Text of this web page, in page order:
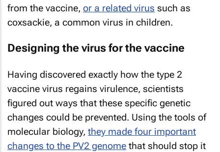
from the vaccine, or a related virus such as
coxsackie, a common virus in children.
Designing the virus for the vaccine
Having discovered exactly how the type 2
vaccine virus regains virulence, scientists
figured out ways that these specific genetic
changes could be prevented. Using the tools of
molecular biology, they made four important
changes to the PV2 genome that should stop it